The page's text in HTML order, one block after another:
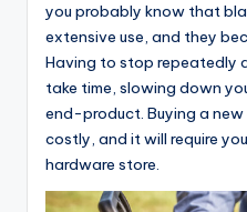
you probably know that
extensive use, and they
Having to stop repeatedly
take time, slowing down
end-product. Buying a
costly, and it will require
hardware store.